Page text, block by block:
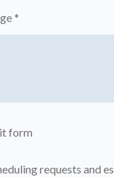
*
form
requests and